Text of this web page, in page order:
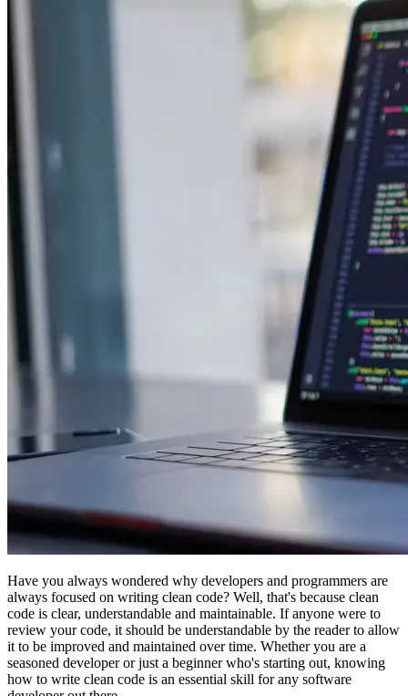
Have you always wondered why developers and programmers are
always focused on writing clean code? Well, that's because clean
code is clear, understandable and maintainable. If anyone were to
review your code, it should be understandable by the reader to allow
it to be improved and maintained over time. Whether you are a
seasoned developer or just a beginner who's starting out, knowing
how to write clean code is an essential skill for any software